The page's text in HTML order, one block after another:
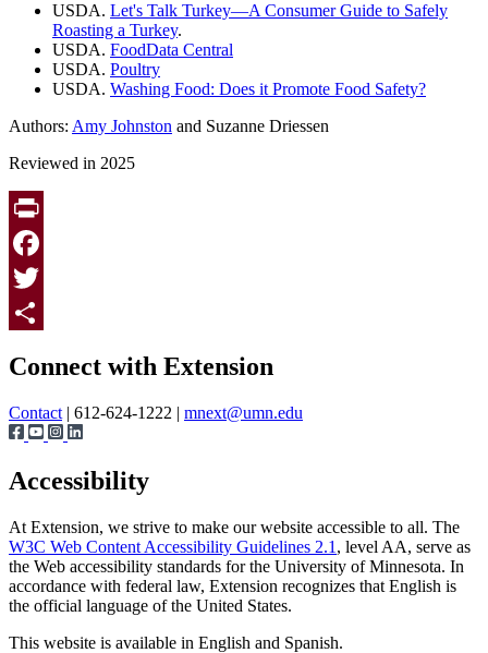
USDA. Let's Talk Turkey—A Consumer Guide to Safely
Roasting a Turkey.
USDA. FoodData Central
USDA. Poultry
USDA. Washing Food: Does it Promote Food Safety?
Authors: Amy Johnston and Suzanne Driessen
Reviewed in 2025
Print
Facebook
Twitter
Connect with Extension
Contact | 612-624-1222 | mnext@umn.edu
Accessibility
At Extension, we strive to make our website accessible to all. The
W3C Web Content Accessibility Guidelines 2.1 , level AA, serve as
the Web accessibility standards for the University of Minnesota. In
accordance with federal law, Extension recognizes that English is
the official language of the United States.
This website is available in English and Spanish.